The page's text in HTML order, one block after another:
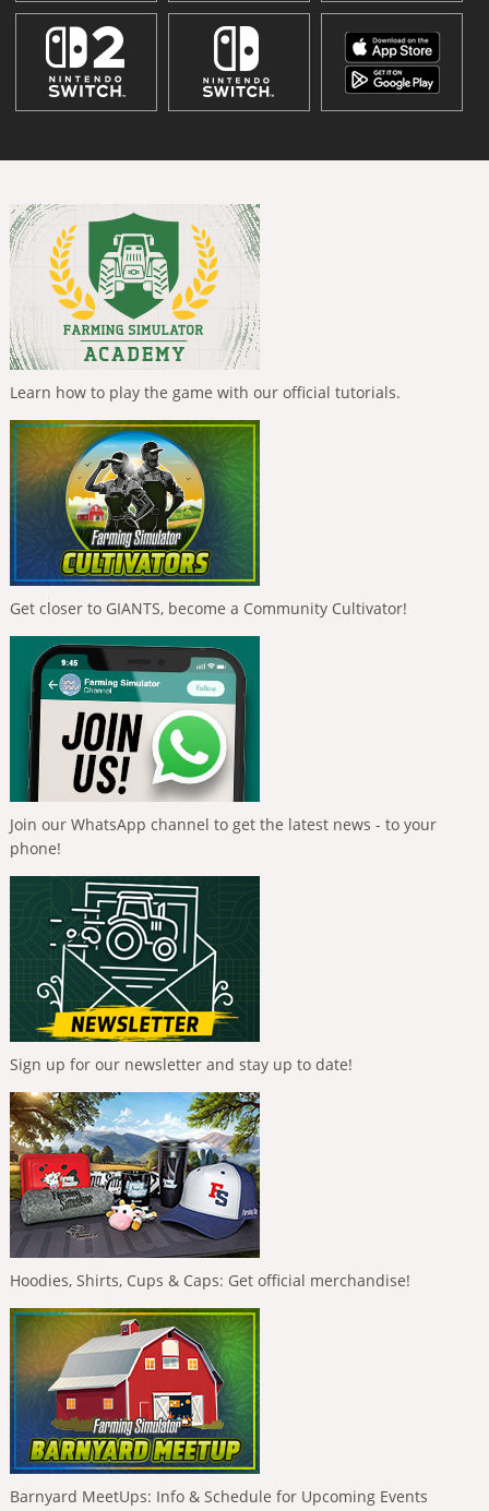
Learn how to play the game with our official tutorials.
Get closer to GIANTS, become a Community Cultivator!
Join our WhatsApp channel to get the latest news - to your
phone!
Sign up for our newsletter and stay up to date!
Hoodies, Shirts, Cups & Caps: Get official merchandise!
Barnyard MeetUps: Info & Schedule for Upcoming Events